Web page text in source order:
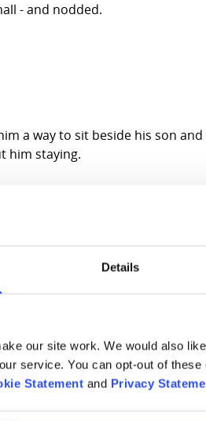
Details
our site work. We would also
service. You can opt-out of
Statement and Privacy
- and nodded.
a way to sit beside his son
him staying.
forces two people into the
pauses.
home. Before they left, Dad
they had ever shared.
begins in toddlerhood or